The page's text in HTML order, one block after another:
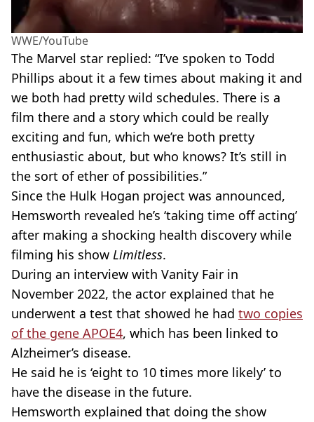
WWE/YouTube
The Marvel star replied: “I’ve spoken to Todd
Phillips about it a few times about making it and
we both had pretty wild schedules. There is a
film there and a story which could be really
exciting and fun, which we’re both pretty
enthusiastic about, but who knows? It’s still in
the sort of ether of possibilities.”
Since the Hulk Hogan project was announced,
Hemsworth revealed he’s ‘taking time off acting’
after making a shocking health discovery while
filming his show Limitless.
During an interview with Vanity Fair in
November 2022, the actor explained that he
underwent a test that showed he had two copies
of the gene APOE4, which has been linked to
Alzheimer’s disease.
He said he is ‘eight to 10 times more likely’ to
have the disease in the future.
Hemsworth explained that doing the show